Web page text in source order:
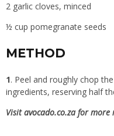
2 garlic cloves, minced
½ cup pomegranate seeds
METHOD
1. Peel and roughly chop
ingredients, reserving half
Visitavocado.co.za for more